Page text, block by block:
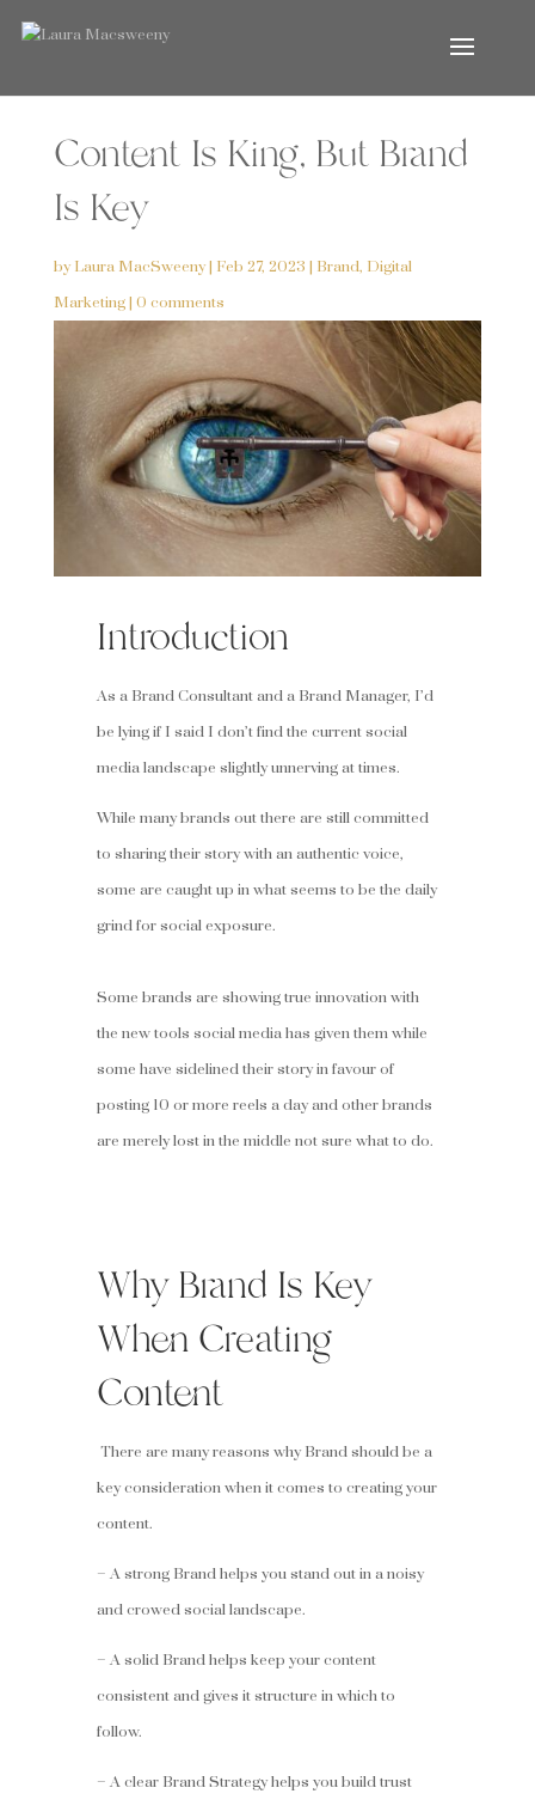
Content Is King, But Brand
Is Key
byLaura MacSweeny| Feb 27, 2023 | Brand, Digital
Marketing| 0 comments
Introduction
As a Brand Consultant and a Brand Manager, I’d
be lying if I said I don’t find the current social
media landscape slightly unnerving at times.
While many brands out there are still committed
to sharing their story with an authentic voice,
some are caught up in what seems to be the daily
grind for social exposure.
Some brands are showing true innovation with
the new tools social media has given them while
some have sidelined their story in favour of
posting 10 or more reels a day and other brands
are merely lost in the middle not sure what to do.
Why Brand Is Key
When Creating
Content
There are many reasons why Brand should be a
key consideration when it comes to creating your
content.
– A strong Brand helps you stand out in a noisy
and crowed social landscape.
– A solid Brand helps keep your content
consistent and gives it structure in which to
follow.
– A clear Brand Strategy helps you build trust